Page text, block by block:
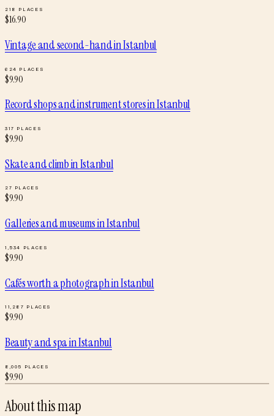
218 PLACES
$16.90
Vintage and second-handinIstanbul
624 PLACES
$9.90
Record shops and instrument storesinIstanbul
317 PLACES
$9.90
Skate and climbinIstanbul
27 PLACES
$9.90
Galleries and museumsinIstanbul
1,534 PLACES
$9.90
Cafés worth a photographinIstanbul
11,287 PLACES
$9.90
Beauty and spainIstanbul
8,005 PLACES
$9.90
About this map